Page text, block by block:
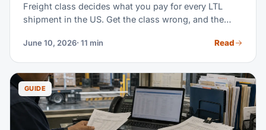
Freight class decides what you pay for every LTL
shipment in the US. Get the class wrong, and the
guide covers all 18 classes, the four factors behind
June 10, 2026· 11 min Read
GUIDE